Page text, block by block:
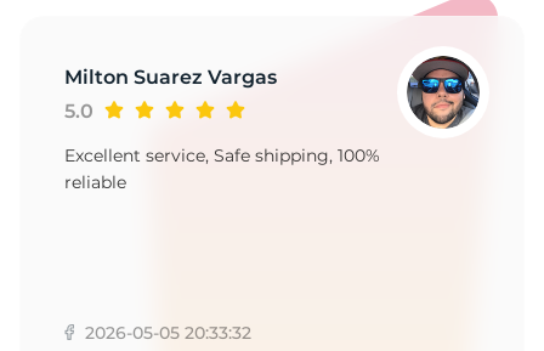
Milton Suarez Vargas
5.0
Excellent service, Safe shipping, 100%
reliable
2026-05-05 20:33:32